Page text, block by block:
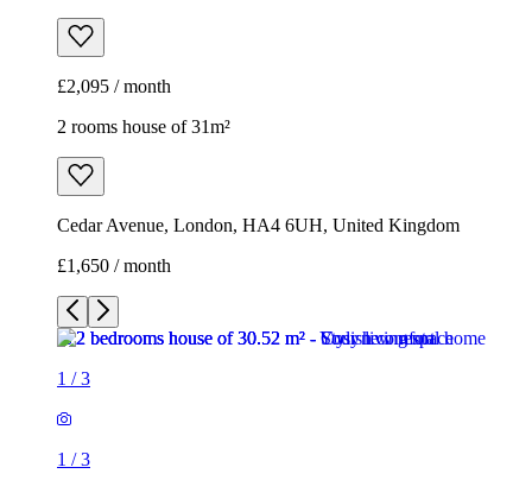
£2,095 / month
2 rooms house of 31m²
Cedar Avenue, London, HA4 6UH, United Kingdom
£1,650 / month
1 /3
1 /3